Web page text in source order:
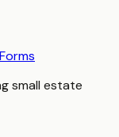
small estate